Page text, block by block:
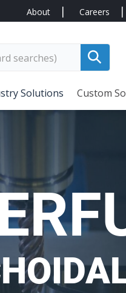
About Careers
Solutions Custom